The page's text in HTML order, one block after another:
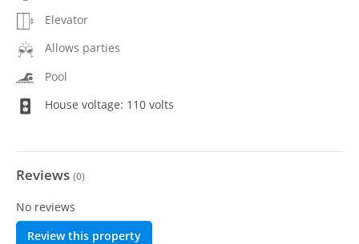
Elevator
Allows parties
Pool
House voltage: 110 volts
Reviews (0)
No reviews
Review this property